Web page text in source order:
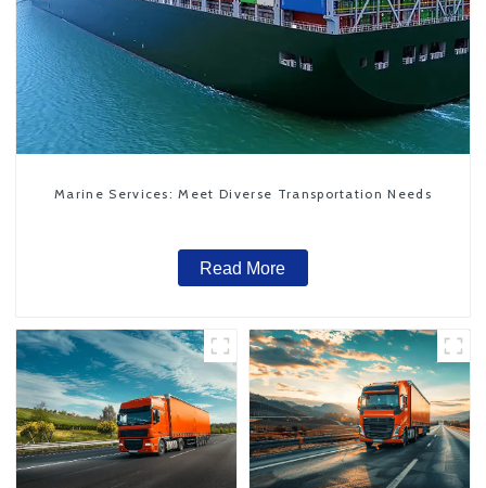
Marine Services: Meet Diverse Transportation Needs
Read More